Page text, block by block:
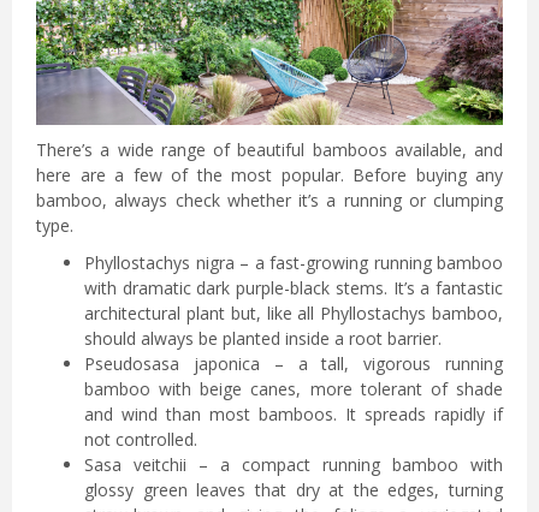
There’s a wide range of beautiful bamboos available, and
here are a few of the most popular. Before buying any
bamboo, always check whether it’s a running or clumping
type.
Phyllostachys nigra – a fast-growing running bamboo
with dramatic dark purple-black stems. It’s a fantastic
architectural plant but, like all Phyllostachys bamboo,
should always be planted inside a root barrier.
Pseudosasa japonica – a tall, vigorous running
bamboo with beige canes, more tolerant of shade
and wind than most bamboos. It spreads rapidly if
not controlled.
Sasa veitchii – a compact running bamboo with
glossy green leaves that dry at the edges, turning